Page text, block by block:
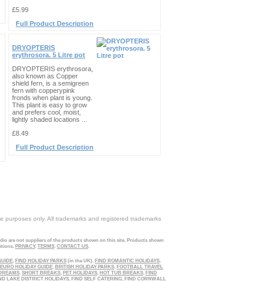
£5.99
Full Product Description
DRYOPTERIS
erythrosora. 5 Litre pot
DRYOPTERIS erythrosora,
also known as Copper
shield fern, is a semigreen
fern with copperypink
fronds when plant is young.
This plant is easy to grow
and prefers cool, moist,
lightly shaded locations ...
£8.49
Full Product Description
only. All trademarks and registered trademarks
are not suppliers of the products shown on this site. Products shown
PRIVACY. TERMS CONTACT US
FIND HOLIDAY PARKS (in the UK), FIND ROMANTIC HOLIDAYS
EURO HOLIDAY GUIDE BRITISH HOLIDAY PARKS FOOTBALL TRAVEL
SHORT BREAKS PET HOLIDAYS HOT TUB BREAKS FIND
LAKE DISTRICT HOLIDAYS, FIND SELF CATERING, FIND CORNWALL